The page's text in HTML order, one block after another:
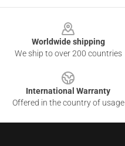
Worldwide shipping
We ship to over 200 countries
International Warranty
Offered in the country of usage